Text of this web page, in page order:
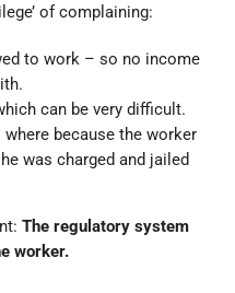
of complaining:
to work – so no income
can be very difficult.
because the worker
was charged and jailed
The regulatory system
worker.